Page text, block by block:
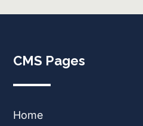
CMS Pages
Home